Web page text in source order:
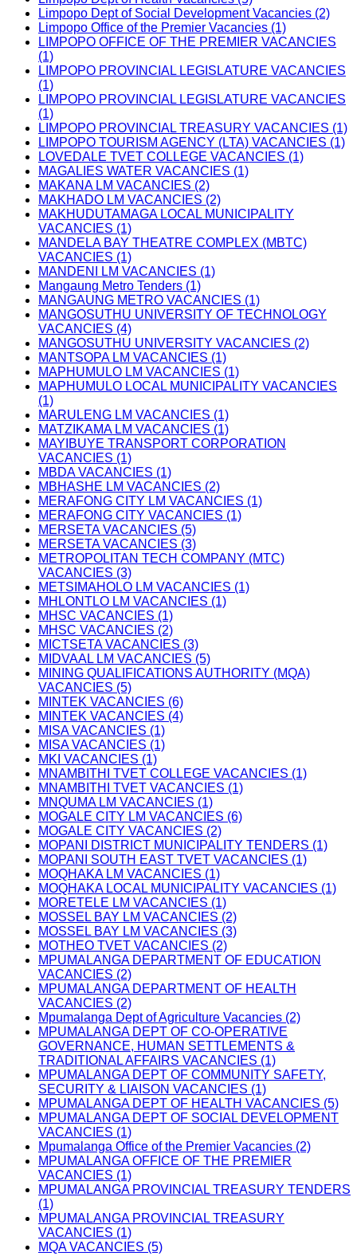
Limpopo Dept of Social Development Vacancies (2)
Limpopo Office of the Premier Vacancies (1)
LIMPOPO OFFICE OF THE PREMIER VACANCIES
(1)
LIMPOPO PROVINCIAL LEGISLATURE VACANCIES
(1)
LIMPOPO PROVINCIAL LEGISLATURE VACANCIES
(1)
LIMPOPO PROVINCIAL TREASURY VACANCIES (1)
LIMPOPO TOURISM AGENCY (LTA) VACANCIES (1)
LOVEDALE TVET COLLEGE VACANCIES (1)
MAGALIES WATER VACANCIES (1)
MAKANA LM VACANCIES (2)
MAKHADO LM VACANCIES (2)
MAKHUDUTAMAGA LOCAL MUNICIPALITY
VACANCIES (1)
MANDELA BAY THEATRE COMPLEX (MBTC)
VACANCIES (1)
MANDENI LM VACANCIES (1)
Mangaung Metro Tenders (1)
MANGAUNG METRO VACANCIES (1)
MANGOSUTHU UNIVERSITY OF TECHNOLOGY
VACANCIES (4)
MANGOSUTHU UNIVERSITY VACANCIES (2)
MANTSOPA LM VACANCIES (1)
MAPHUMULO LM VACANCIES (1)
MAPHUMULO LOCAL MUNICIPALITY VACANCIES
(1)
MARULENG LM VACANCIES (1)
MATZIKAMA LM VACANCIES (1)
MAYIBUYE TRANSPORT CORPORATION
VACANCIES (1)
MBDA VACANCIES (1)
MBHASHE LM VACANCIES (2)
MERAFONG CITY LM VACANCIES (1)
MERAFONG CITY VACANCIES (1)
MERSETA VACANCIES (5)
MERSETA VACANCIES (3)
METROPOLITAN TECH COMPANY (MTC)
VACANCIES (3)
METSIMAHOLO LM VACANCIES (1)
MHLONTLO LM VACANCIES (1)
MHSC VACANCIES (1)
MHSC VACANCIES (2)
MICTSETA VACANCIES (3)
MIDVAAL LM VACANCIES (5)
MINING QUALIFICATIONS AUTHORITY (MQA)
VACANCIES (5)
MINTEK VACANCIES (6)
MINTEK VACANCIES (4)
MISA VACANCIES (1)
MISA VACANCIES (1)
MKI VACANCIES (1)
MNAMBITHI TVET COLLEGE VACANCIES (1)
MNAMBITHI TVET VACANCIES (1)
MNQUMA LM VACANCIES (1)
MOGALE CITY LM VACANCIES (6)
MOGALE CITY VACANCIES (2)
MOPANI DISTRICT MUNICIPALITY TENDERS (1)
MOPANI SOUTH EAST TVET VACANCIES (1)
MOQHAKA LM VACANCIES (1)
MOQHAKA LOCAL MUNICIPALITY VACANCIES (1)
MORETELE LM VACANCIES (1)
MOSSEL BAY LM VACANCIES (2)
MOSSEL BAY LM VACANCIES (3)
MOTHEO TVET VACANCIES (2)
MPUMALANGA DEPARTMENT OF EDUCATION
VACANCIES (2)
MPUMALANGA DEPARTMENT OF HEALTH
VACANCIES (2)
Mpumalanga Dept of Agriculture Vacancies (2)
MPUMALANGA DEPT OF CO-OPERATIVE
GOVERNANCE, HUMAN SETTLEMENTS &
TRADITIONAL AFFAIRS VACANCIES (1)
MPUMALANGA DEPT OF COMMUNITY SAFETY,
SECURITY & LIAISON VACANCIES (1)
MPUMALANGA DEPT OF HEALTH VACANCIES (5)
MPUMALANGA DEPT OF SOCIAL DEVELOPMENT
VACANCIES (1)
Mpumalanga Office of the Premier Vacancies (2)
MPUMALANGA OFFICE OF THE PREMIER
VACANCIES (1)
MPUMALANGA PROVINCIAL TREASURY TENDERS
(1)
MPUMALANGA PROVINCIAL TREASURY
VACANCIES (1)
MQA VACANCIES (5)